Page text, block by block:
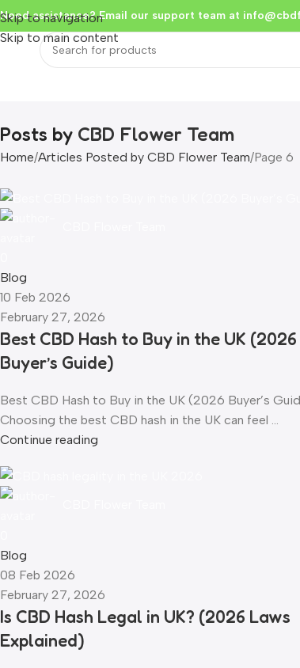
Skip to navigation
Skip to main content
Posts by CBD Flower Team
Home Articles Posted by CBD Flower Team Page 6
Blog
10 Feb 2026
February 27, 2026
Best CBD Hash to Buy in the UK (2026
Buyer’s Guide)
Best CBD Hash to Buy in the UK (2026 Buyer’s
Choosing the best CBD hash in the UK can feel ...
Continue reading
Blog
08 Feb 2026
February 27, 2026
Is CBD Hash Legal in UK? (2026 Laws
Explained)
Need assistance? Email our support team at